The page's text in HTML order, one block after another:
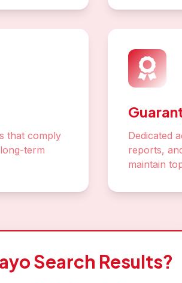
that comply
term
Dedicated
reports,
maintain
Search Results?